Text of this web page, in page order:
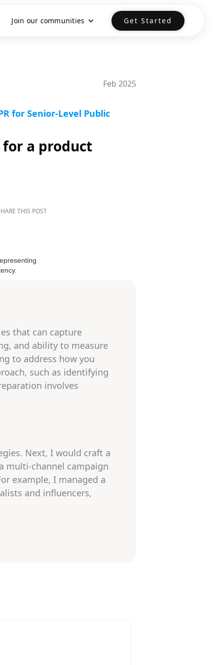
Join our communities Get Started
Feb 2025
for Senior-Level Public
for a product
THIS POST
that can capture
and ability to measure
to address how you
such as identifying
involves
Next, I would craft a
multi-channel campaign
example, I managed a
and influencers,